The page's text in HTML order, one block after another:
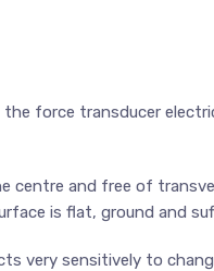
force transducer
centre and free of
is flat, ground and
very sensitively to